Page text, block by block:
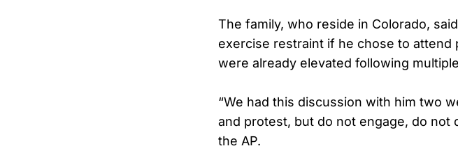
The family, who reside in Colorado,
exercise restraint if he chose to
were already elevated following
“We had this discussion with him two
and protest, but do not engage, do not
the AP.